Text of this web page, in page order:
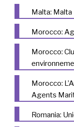
Malta:
Morocco:
Morocco:
Morocco:
Agents
Romania: